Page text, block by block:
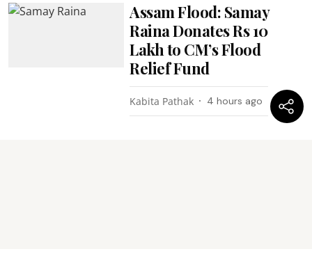
Assam Flood: Samay
Raina Donates Rs 10
Lakh to CM’s Flood
Relief Fund
Kabita Pathak 4 hours ago